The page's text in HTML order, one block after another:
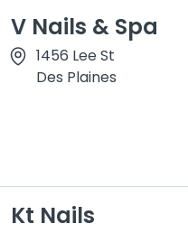
V Nails & Spa
1456 Lee St
Des Plaines
Kt Nails